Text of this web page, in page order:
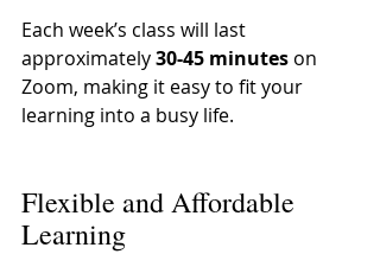
Each week’s class will last
approximately 30-45 minutes on
Zoom, making it easy to fit your
learning into a busy life.
Flexible and Affordable
Learning